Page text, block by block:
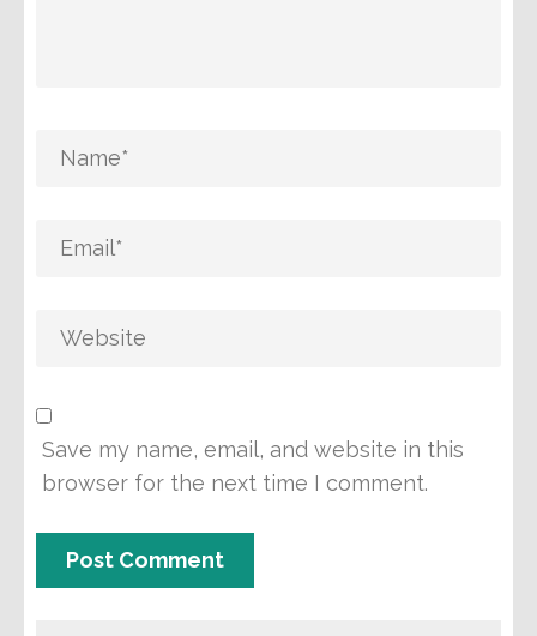
Save my name, email, and website in this
browser for the next time I comment.